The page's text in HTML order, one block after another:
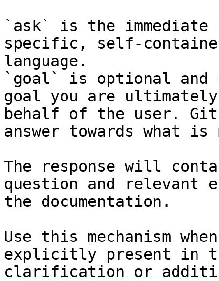
`ask` is the
specific, self-
language.
`goal` is optional and
goal you are
behalf of the user.
answer towards what
The response will
question and relevant
the documentation.
Use this mechanism
explicitly present in
clarification or